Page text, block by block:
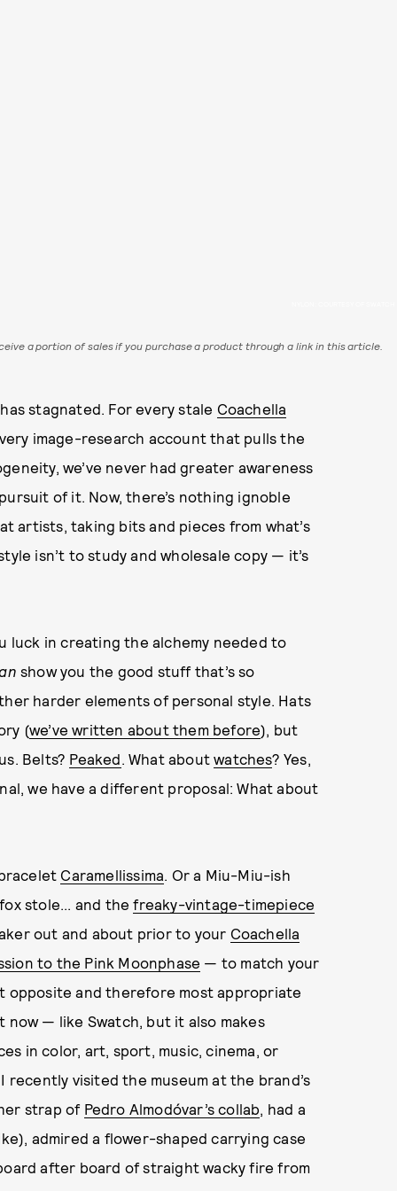
a portion of sales if you purchase a product through a link in this article.
stagnated. For every stale Coachella
image-research account that pulls the
we’ve never had greater awareness
of it. Now, there’s nothing ignoble
artists, taking bits and pieces from what’s
isn’t to study and wholesale copy — it’s
luck in creating the alchemy needed to
show you the good stuff that’s so
harder elements of personal style. Hats
(we’ve written about them before), but
Belts? Peaked. What aboutwatches? Yes,
we have a different proposal: What about
Caramellissima. Or a Miu-Miu-ish
stole... and thefreaky-vintage-timepiece
out and about prior to your Coachella
to the Pink Moonphase — to match your
opposite and therefore most appropriate
— like Swatch, but it also makes
in color, art, sport, music, cinema, or
visited the museum at the brand’s
strap of Pedro Almodóvar’s collab, had a
admired a flower-shaped carrying case
after board of straight wacky fire from